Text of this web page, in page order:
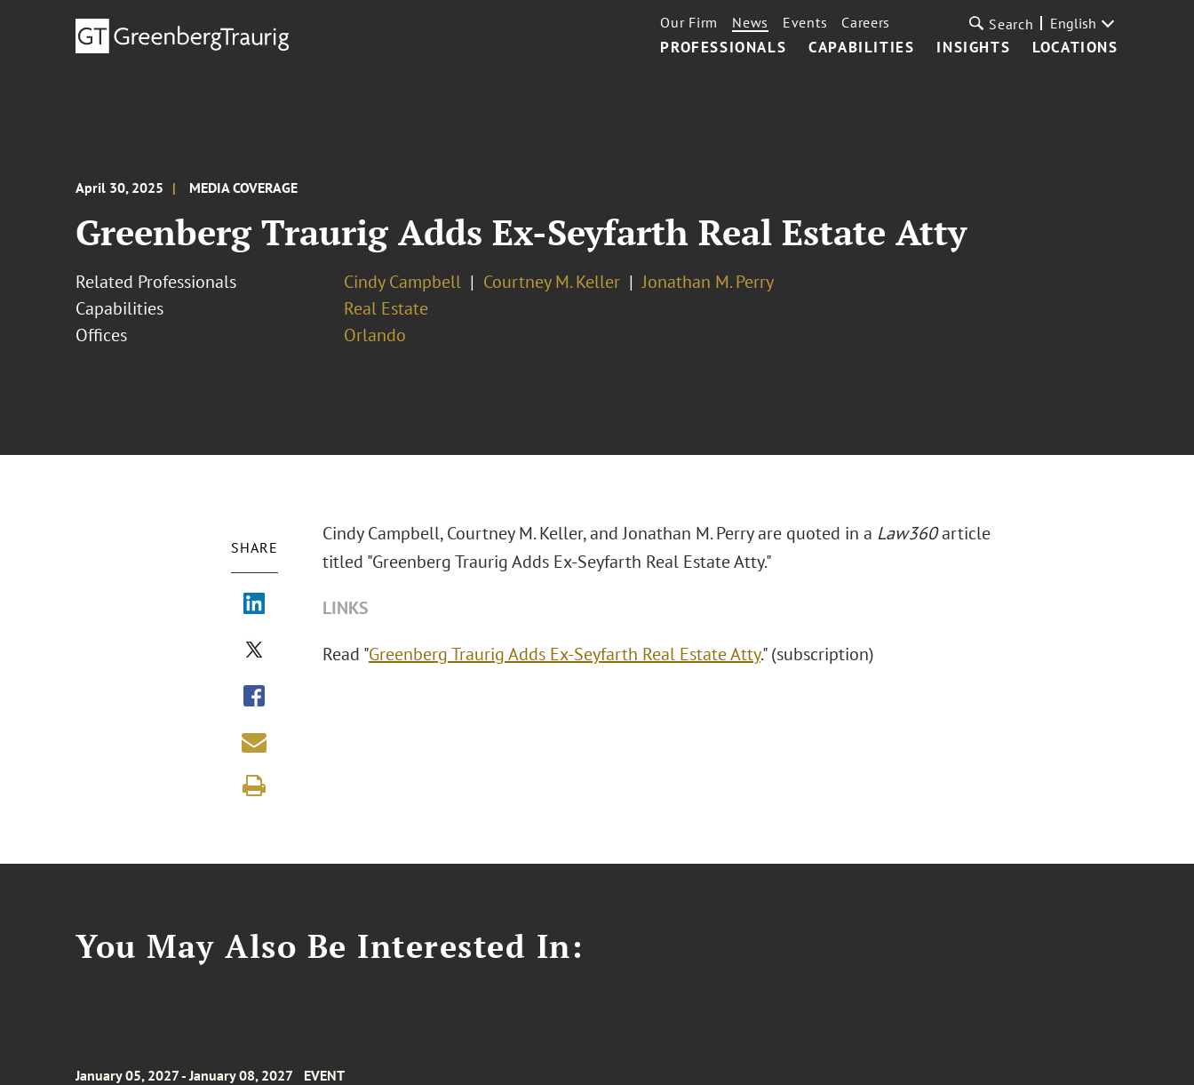
PROFESSIONALS CAPABILITIES INSIGHTS LOCATIONS
Our Firm News Events Careers Search English
April 30, 2025 MEDIA COVERAGE
Greenberg Traurig Adds Ex-Seyfarth Real Estate Atty
Related Professionals Cindy Campbell Courtney M. Keller
Jonathan M. Perry
Capabilities
Real Estate
Offices
Orlando
SHARE
Cindy Campbell, Courtney M. Keller, and Jonathan M. Perry are quoted in a Law360article
titled "Greenberg Traurig Adds Ex-Seyfarth Real Estate Atty."
LINKS
Read "Greenberg Traurig Adds Ex-Seyfarth Real Estate Atty." (subscription)
You May Also Be Interested In:
January 05, 2027 - January 08, 2027 EVENT